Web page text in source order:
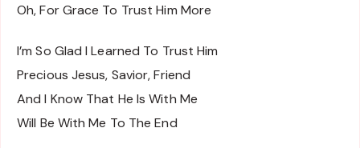
Oh, For Grace To Trust Him More
I’m So Glad I Learned To Trust Him
Precious Jesus, Savior, Friend
And I Know That He Is With Me
Will Be With Me To The End